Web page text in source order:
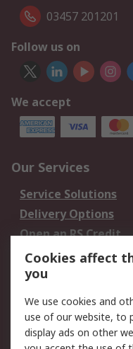
03457 201201
Follow us on
We accept
Our Services
Service Solutions
Delivery Options
Open an RS Credit
Account
Scheduled Orders
Legal
Cookie Policy
Cookies affect
you
We use cookies and
use of our website, to
display ads on other